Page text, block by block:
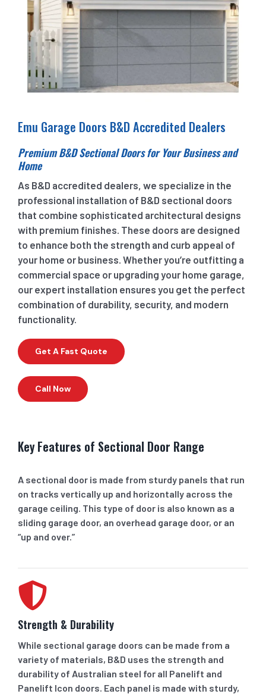
Emu Garage Doors B&D Accredited Dealers
Premium B&D Sectional Doors for Your Business and
Home
As B&D accredited dealers, we specialize in the
professional installation of B&D sectional doors
that combine sophisticated architectural designs
with premium finishes. These doors are designed
to enhance both the strength and curb appeal of
your home or business. Whether you’re outfitting a
commercial space or upgrading your home garage,
our expert installation ensures you get the perfect
combination of durability, security, and modern
functionality.
Get A Fast Quote
Call Now
Key Features of Sectional Door Range
A sectional door is made from sturdy panels that run
on tracks vertically up and horizontally across the
garage ceiling. This type of door is also known as a
sliding garage door, an overhead garage door, or an
“up and over.”
Strength & Durability
While sectional garage doors can be made from a
variety of materials, B&D uses the strength and
durability of Australian steel for all Panelift and
Panelift Icon doors. Each panel is made with sturdy,